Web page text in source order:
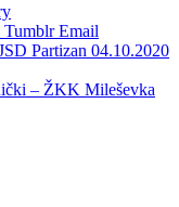
Tumblr Email
Partizan 04.10.2020
– ŽKK Mileševka